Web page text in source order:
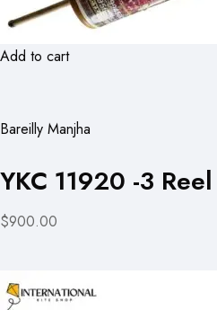
Add to cart
Bareilly Manjha
YKC 11920 -3
$900.00